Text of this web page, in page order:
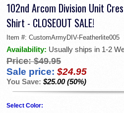
102nd Arcom Division Unit
Shirt - CLOSEOUT SALE!
Item #: CustomArmyDIV-Featherlite005
Availability: Usually ships in 1-2
Price: $49.95
Sale price: $24.95
You Save: $25.00 (50%)
Select Color: